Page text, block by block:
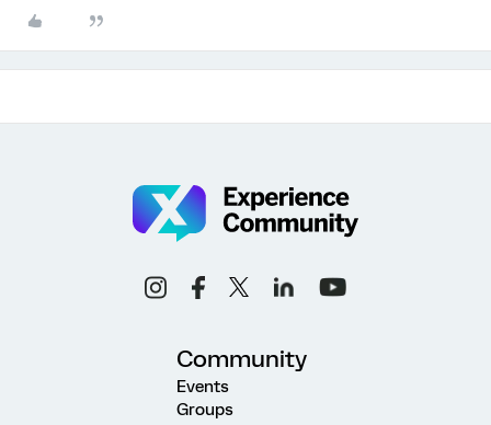
Community
Events
Groups